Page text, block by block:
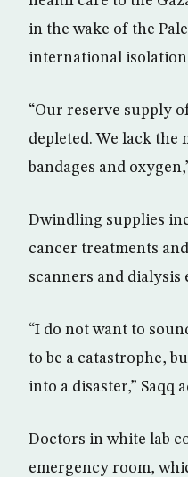
in the wake of the
international
“Our reserve supply
depleted. We lack the
bandages and
Dwindling supplies
cancer treatments
scanners and dialysis
“I do not want to
to be a catastrophe,
into a disaster,” Saqq
Doctors in white lab
emergency room,